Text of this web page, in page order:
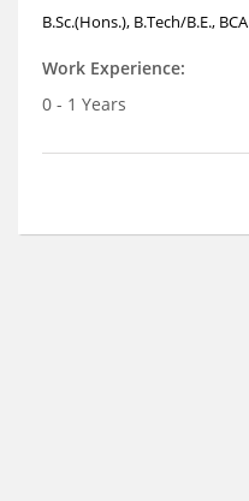
B.Sc.(Hons.), B.Tech/B.E., BCA
Work Experience:
0 - 1 Years